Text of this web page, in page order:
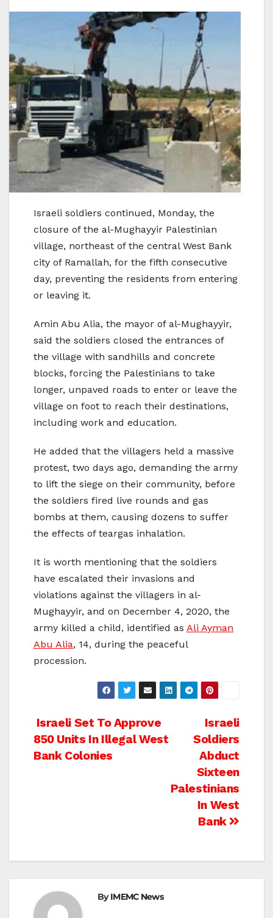
Israeli soldiers continued, Monday, the
closure of the al-Mughayyir Palestinian
village, northeast of the central West Bank
city of Ramallah, for the fifth consecutive
day, preventing the residents from entering
or leaving it.
Amin Abu Alia, the mayor of al-Mughayyir,
said the soldiers closed the entrances of
the village with sandhills and concrete
blocks, forcing the Palestinians to take
longer, unpaved roads to enter or leave the
village on foot to reach their destinations,
including work and education.
He added that the villagers held a massive
protest, two days ago, demanding the army
to lift the siege on their community, before
the soldiers fired live rounds and gas
bombs at them, causing dozens to suffer
the effects of teargas inhalation.
It is worth mentioning that the soldiers
have escalated their invasions and
violations against the villagers in al-
Mughayyir, and on December 4, 2020, the
army killed a child, identified as Ali Ayman
Abu Alia, 14, during the peaceful
procession.
Post
navigation
Israeli
Soldiers
Abduct
Sixteen
Palestinians
In West
Bank
Israeli Set To Approve
850 Units In Illegal West
Bank Colonies
ByIMEMC News